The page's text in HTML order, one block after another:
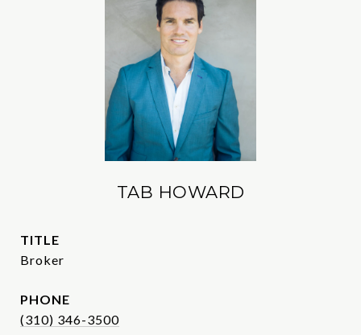
TAB HOWARD
TITLE
Broker
PHONE
(310) 346-3500